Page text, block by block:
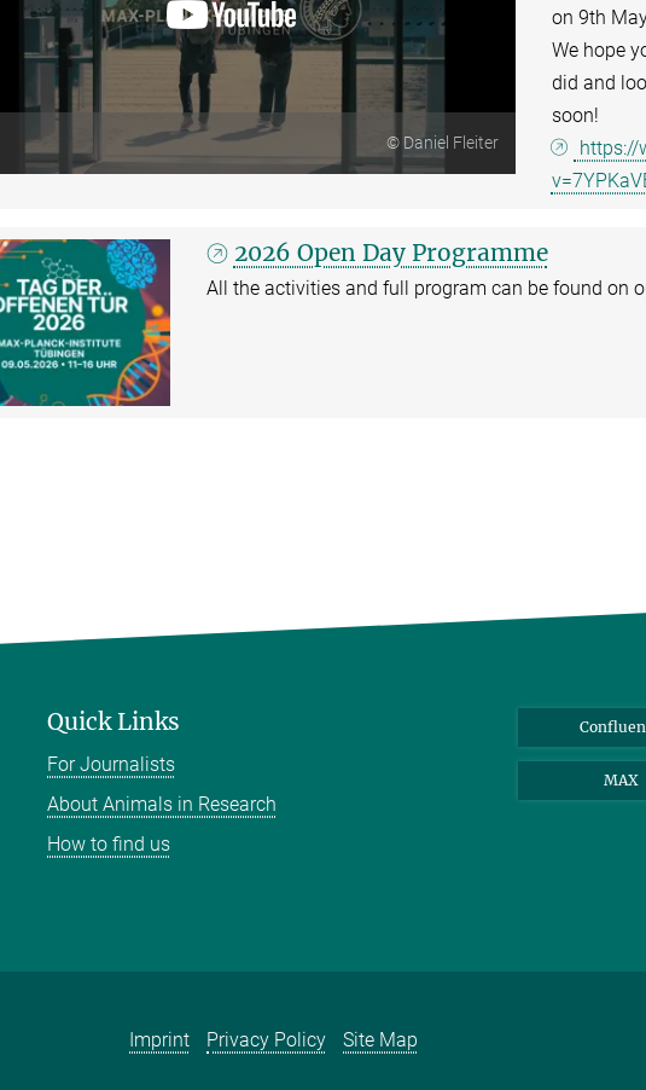
© Daniel Fleiter
on 9th
We hope
did and
soon!
https://
2026 Open Day Programme
All the activities and full program can be found on
Quick Links
For Journalists
About Animals in Research
How to find us
MAX
Imprint Privacy Policy Site Map